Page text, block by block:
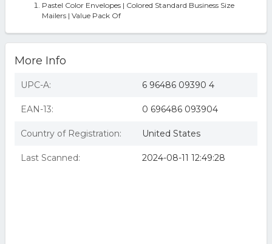
Pastel Color Envelopes | Colored Standard Business Size
Mailers | Value Pack Of
More Info
UPC-A: 6 96486 09390 4
EAN-13: 0 696486 093904
Country of Registration: United States
Last Scanned: 2024-08-11 12:49:28